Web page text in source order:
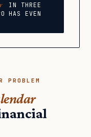
IN THREE
HAS EVEN
PROBLEM